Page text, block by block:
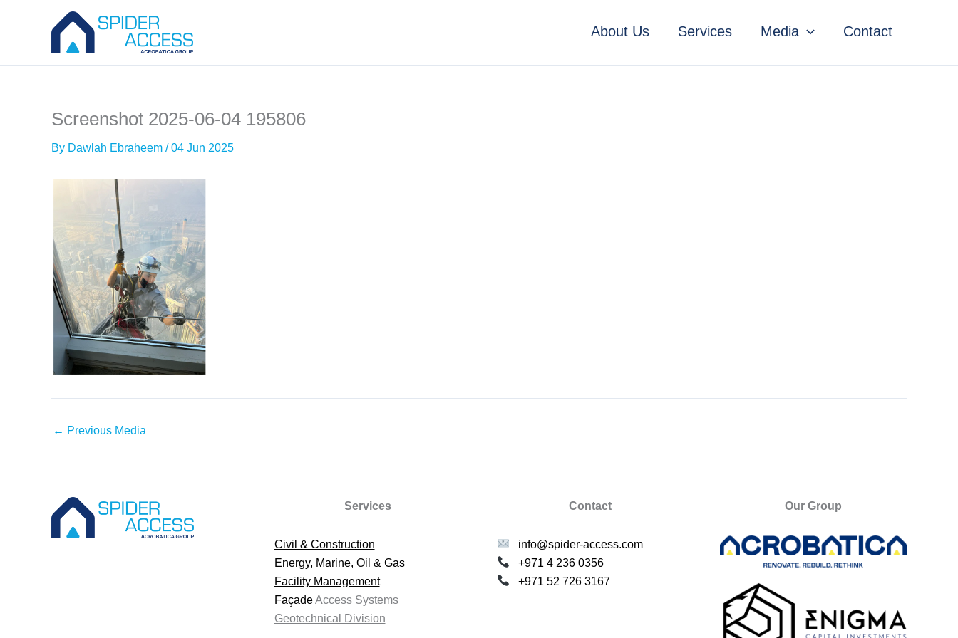
About Us Services Media Contact
Screenshot 2025-06-04 195806
By Dawlah Ebraheem /04 Jun 2025
← Previous Media
Services
Civil & Construction
Energy, Marine, Oil & Gas
Facility Management
FaçadeAccess Systems
Geotechnical Division
Contact
info@spider-access.com
+971 4 236 0356
+971 52 726 3167
Our Group